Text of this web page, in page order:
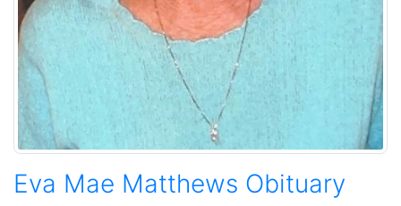
Eva Mae Matthews Obituary